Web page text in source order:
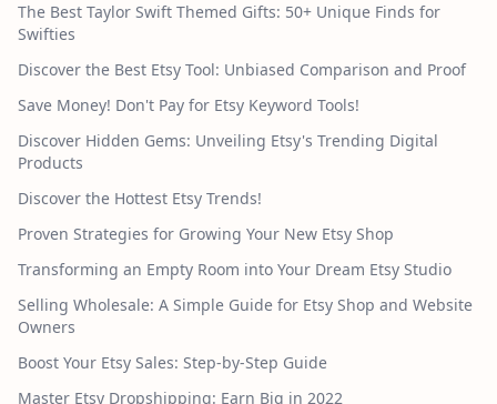
The Best Taylor Swift Themed Gifts: 50+ Unique Finds for
Swifties
Discover the Best Etsy Tool: Unbiased Comparison and Proof
Save Money! Don't Pay for Etsy Keyword Tools!
Discover Hidden Gems: Unveiling Etsy's Trending Digital
Products
Discover the Hottest Etsy Trends!
Proven Strategies for Growing Your New Etsy Shop
Transforming an Empty Room into Your Dream Etsy Studio
Selling Wholesale: A Simple Guide for Etsy Shop and Website
Owners
Boost Your Etsy Sales: Step-by-Step Guide
Master Etsy Dropshipping: Earn Big in 2022